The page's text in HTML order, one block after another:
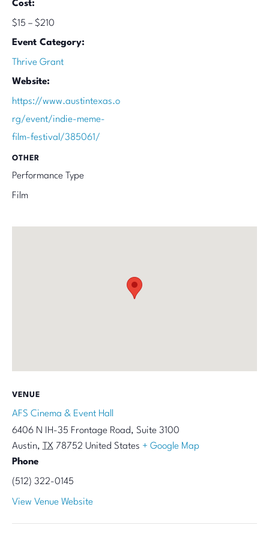
Cost:
$15 – $210
Event Category:
Thrive Grant
Website:
https://www.austintexas.o
rg/event/indie-meme-
film-festival/385061/
OTHER
Performance Type
Film
VENUE
AFS Cinema & Event Hall
6406 N IH-35 Frontage Road, Suite 3100
Austin, TX 78752 United States + Google Map
Phone
(512) 322-0145
View Venue Website